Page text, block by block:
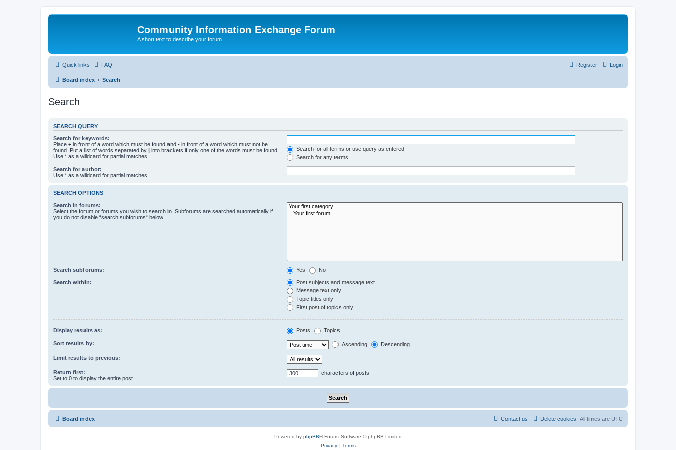
Community Information Exchange Forum
A short text to describe your forum
Quick links FAQ Login
Register
Board index Search
Search
SEARCH QUERY
Search for keywords:
Place + in front of a word which must be found and - in front of a word which must not be
found. Put a list of words separated by | into brackets if only one of the words must be found.
Use * as a wildcard for partial matches.
Search for all terms or use query as entered
Search for any terms
Search for author:
Use * as a wildcard for partial matches.
SEARCH OPTIONS
Search in forums:
Select the forum or forums you wish to search in. Subforums are searched automatically if
you do not disable “search subforums“ below.
Search subforums: Yes No
Search within:
Post subjects and message text
Message text only
Topic titles only
First post of topics only
Display results as: Posts Topics
Sort results by: Ascending Descending
Limit results to previous:
Return first:
Set to 0 to display the entire post.
characters of posts
Board index All times are UTC
Delete cookies
Contact us
Powered by phpBB® Forum Software © phpBB Limited
Privacy| Terms